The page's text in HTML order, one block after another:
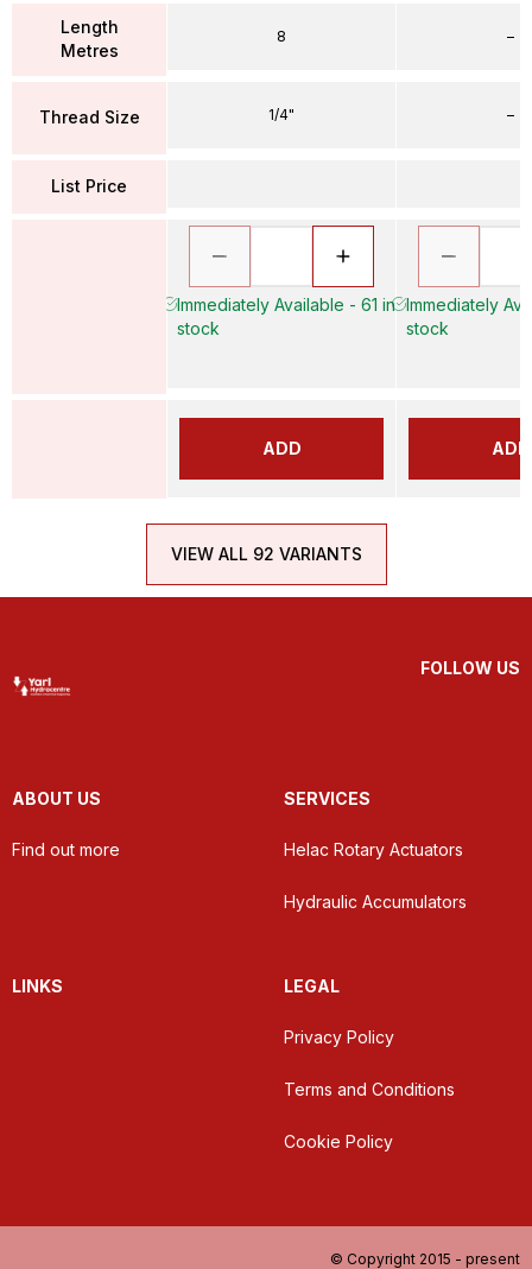
Length
Metres
Thread Size
List Price
8
1/4"
Immediately Available - 61 in
stock
ADD
–
–
Immediately
stock
ADD
VIEW ALL 92 VARIANTS
FOLLOW US
ABOUT US
Find out more
SERVICES
Helac Rotary Actuators
Hydraulic Accumulators
LINKS LEGAL
Privacy Policy
Terms and Conditions
Cookie Policy
© Copyright 2015 - present